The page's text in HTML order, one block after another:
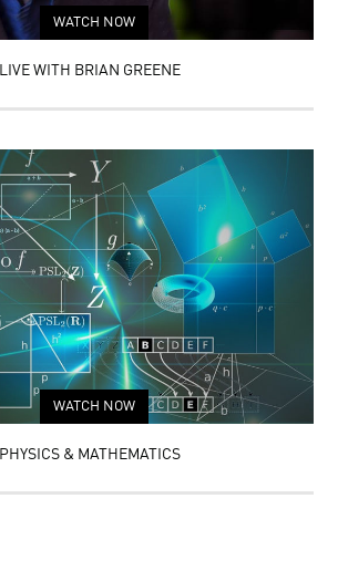
WATCH NOW
LIVE WITH BRIAN GREENE
WATCH NOW
PHYSICS & MATHEMATICS